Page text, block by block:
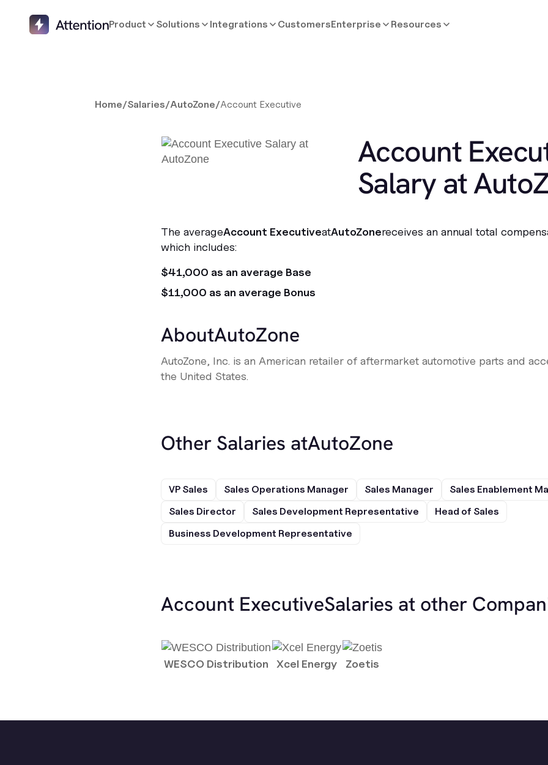
Product Solutions Integrations CustomersEnterprise Resources
Home/Salaries/AutoZone/Account Executive
Account
Salary at
The averageAccount ExecutiveatAutoZonereceives an annual total
which includes:
$41,000 as an average Base
$11,000 as an average Bonus
AboutAutoZone
AutoZone, Inc. is an American retailer of aftermarket automotive parts and
the United States.
Other Salaries atAutoZone
VP Sales Sales Operations Manager Sales Manager
Sales Enablement
Sales Director
Sales Development Representative
Head of Sales
Business Development Representative
Account ExecutiveSalaries at other
WESCO Distribution Xcel Energy Zoetis